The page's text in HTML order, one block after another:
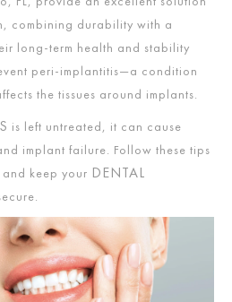
combining durability with a
long-term health and stability
peri-implantitis—a condition
the tissues around implants.
is left untreated, it can cause
implant failure. Follow these tips
keep your DENTAL